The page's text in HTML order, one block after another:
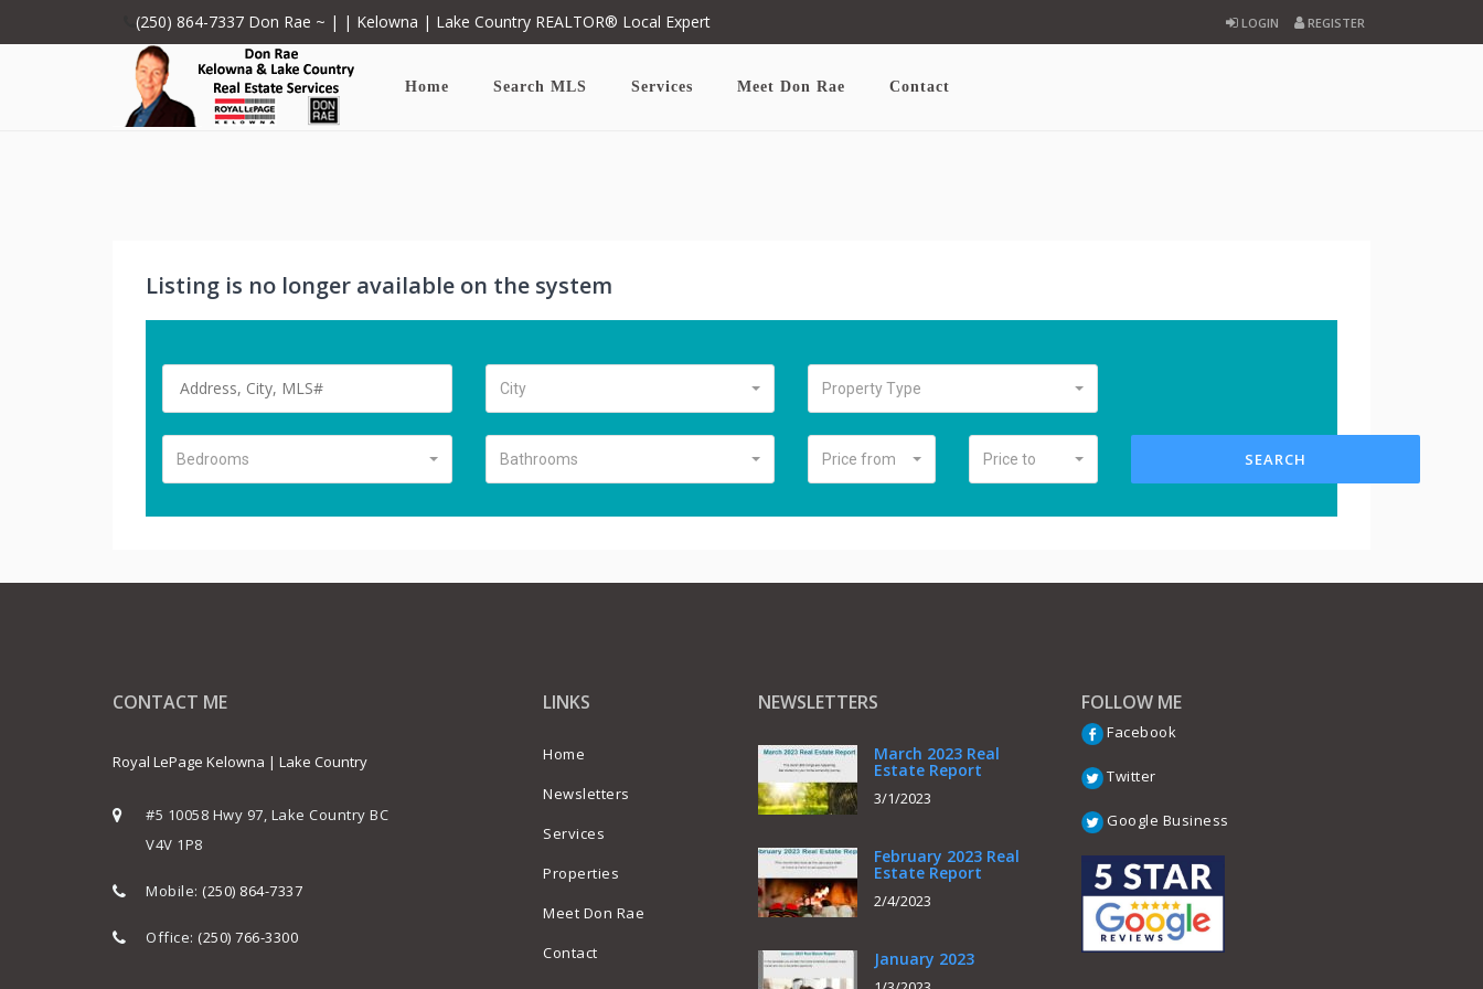
(250) 864-7337 Don Rae ~ | | Kelowna | Lake Country REALTOR® Local Expert LOGIN REGISTER
Home Search MLS Services Meet Don Rae Contact
Listing is no longer available on the system
City Property Type
Bedrooms Bathrooms Price from Price to SEARCH
CONTACT ME
Royal LePage Kelowna | Lake Country
#5 10058 Hwy 97, Lake Country BC
V4V 1P8
Mobile: (250) 864-7337
Office: (250) 766-3300
LINKS
Home
Newsletters
Services
Properties
Meet Don Rae
Contact
NEWSLETTERS
March 2023 Real
Estate Report
3/1/2023
February 2023 Real
Estate Report
2/4/2023
January 2023
FOLLOW ME
Facebook
Twitter
Google Business